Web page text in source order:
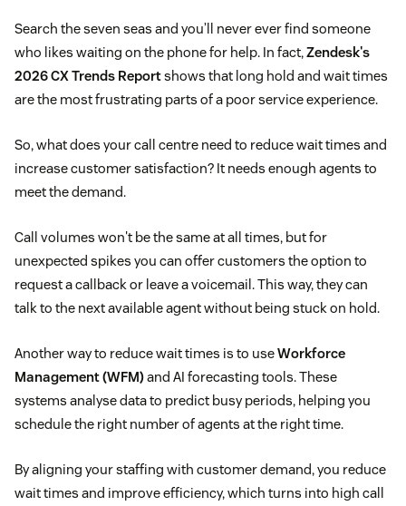
Search the seven seas and you’ll never ever find someone
who likes waiting on the phone for help. In fact,Zendesk's
2026 CX Trends Reportshows that long hold and wait times
are the most frustrating parts of a poor service experience.
So, what does your call centre need to reduce wait times and
increase customer satisfaction? It needs enough agents to
meet the demand.
Call volumes won't be the same at all times, but for
unexpected spikes you can offer customers the option to
request a callback or leave a voicemail. This way, they can
talk to the next available agent without being stuck on hold.
Another way to reduce wait times is to useWorkforce
Management (WFM)and AI forecasting tools. These
systems analyse data to predict busy periods, helping you
schedule the right number of agents at the right time.
By aligning your staffing with customer demand, you reduce
wait times and improve efficiency, which turns into high call